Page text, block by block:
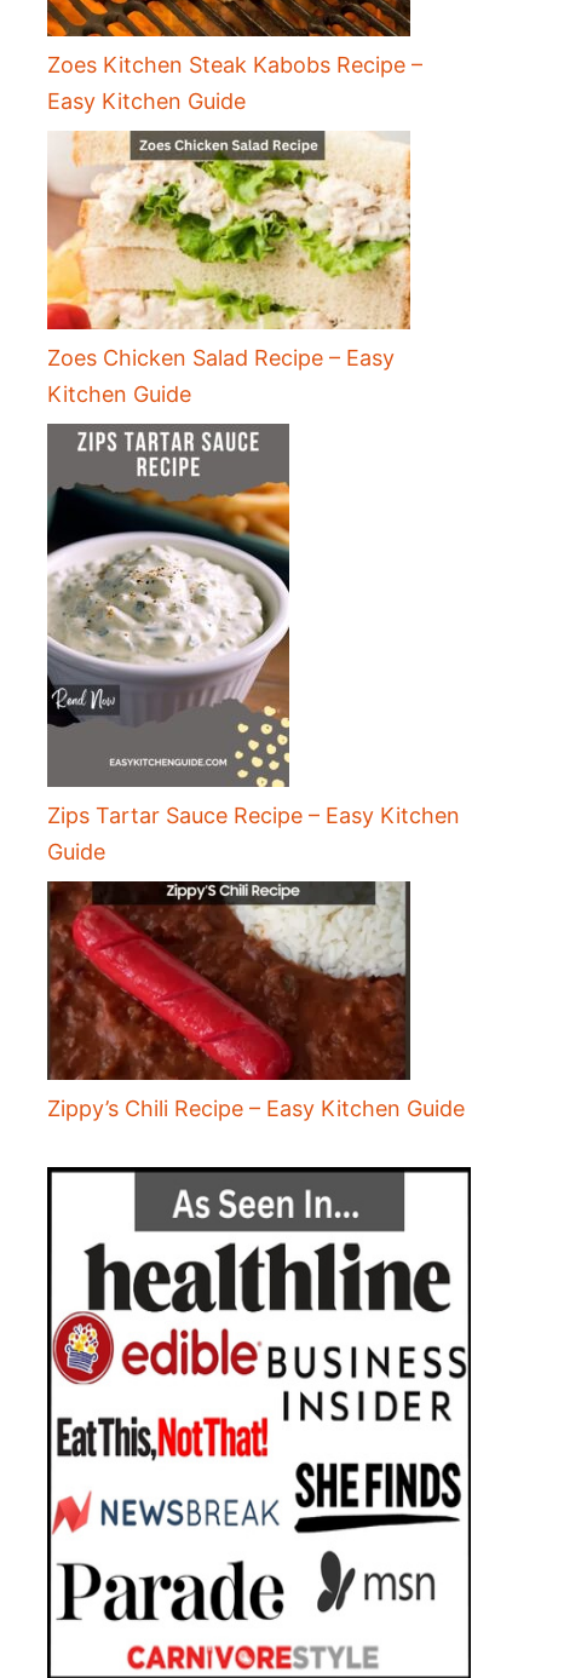
Zoes Kitchen Steak Kabobs Recipe –
Easy Kitchen Guide
Zoes Chicken Salad Recipe – Easy
Kitchen Guide
Zips Tartar Sauce Recipe – Easy Kitchen
Guide
Zippy’s Chili Recipe – Easy Kitchen Guide